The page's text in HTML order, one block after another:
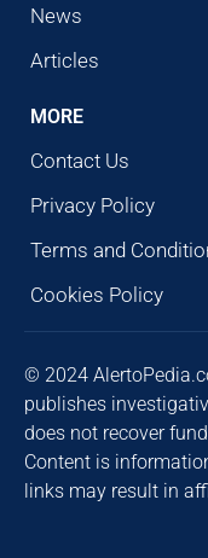
News
Articles
MORE
Contact Us
Privacy Policy
Terms and
Cookies Policy
© 2024
publishes
does not recover
Content is
links may result in